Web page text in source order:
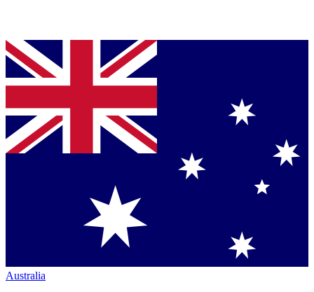
Australia